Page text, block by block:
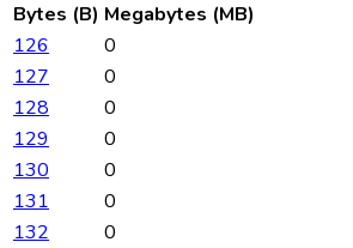
Bytes (B) Megabytes (MB)
126
0
127
0
128
0
129
0
130
0
131
0
132
0